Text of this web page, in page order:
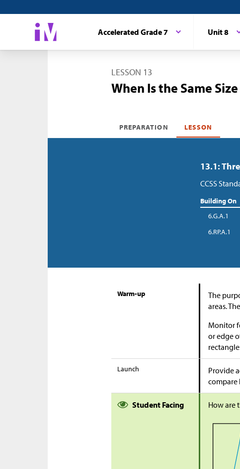
Accelerated Grade 7 Unit 8
LESSON 13
When Is the Same
PREPARATION LESSON
13.1:
CCSS
Building On
6.G.A.1
6.RP.A.1
Warm-up
The
areas.
Monitor
or edge
Launch
Provide
compare
Student Facing How are